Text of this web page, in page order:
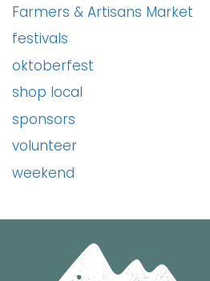
Farmers & Artisans Market
festivals
oktoberfest
shop local
sponsors
volunteer
weekend